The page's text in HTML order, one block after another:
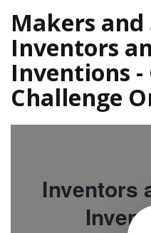
Makers and
Inventors
Inventions
Challenge